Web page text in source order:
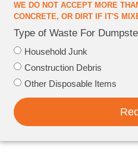
WE DO NOT ACCEPT MORE
CONCRETE, OR DIRT IF IT'S
Type of Waste For
Household Junk
Construction Debris
Other Disposable Items